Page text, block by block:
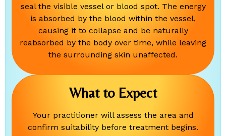
seal the visible vessel or blood spot. The energy
is absorbed by the blood within the vessel,
causing it to collapse and be naturally
reabsorbed by the body over time, while leaving
the surrounding skin unaffected.
What to Expect
Your practitioner will assess the area and
confirm suitability before treatment begins.